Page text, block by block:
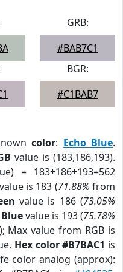
GRB:
#BAB7C1
BGR:
#C1BAB7
color: Echo Blue.
value is (183,186,193).
= 183+186+193=562
value is 183 (71.88% from
value is 186 (73.05%
Bluevalue is 193 (75.78%
Max value from RGB is
Hex color #B7BAC1 is
color analog (approx):